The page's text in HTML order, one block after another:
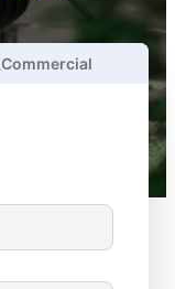
Commercial